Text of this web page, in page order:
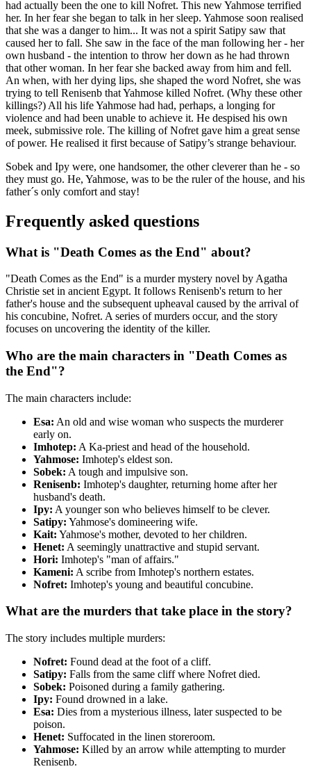
had actually been the one to kill Nofret. This new Yahmose terrified
her. In her fear she began to talk in her sleep. Yahmose soon realised
that she was a danger to him... It was not a spirit Satipy saw that
caused her to fall. She saw in the face of the man following her - her
own husband - the intention to throw her down as he had thrown
that other woman. In her fear she backed away from him and fell.
An when, with her dying lips, she shaped the word Nofret, she was
trying to tell Renisenb that Yahmose killed Nofret. (Why these other
killings?) All his life Yahmose had had, perhaps, a longing for
violence and had been unable to achieve it. He despised his own
meek, submissive role. The killing of Nofret gave him a great sense
of power. He realised it first because of Satipy’s strange behaviour.
Sobek and Ipy were, one handsomer, the other cleverer than he - so
they must go. He, Yahmose, was to be the ruler of the house, and his
father´s only comfort and stay!
Frequently asked questions
What is "Death Comes as the End" about?
"Death Comes as the End" is a murder mystery novel by Agatha
Christie set in ancient Egypt. It follows Renisenb's return to her
father's house and the subsequent upheaval caused by the arrival of
his concubine, Nofret. A series of murders occur, and the story
focuses on uncovering the identity of the killer.
Who are the main characters in "Death Comes as
the End"?
The main characters include:
Esa: An old and wise woman who suspects the murderer
early on.
Imhotep: A Ka-priest and head of the household.
Yahmose: Imhotep's eldest son.
Sobek: A tough and impulsive son.
Renisenb: Imhotep's daughter, returning home after her
husband's death.
Ipy: A younger son who believes himself to be clever.
Satipy: Yahmose's domineering wife.
Kait: Yahmose's mother, devoted to her children.
Henet: A seemingly unattractive and stupid servant.
Hori: Imhotep's "man of affairs."
Kameni: A scribe from Imhotep's northern estates.
Nofret: Imhotep's young and beautiful concubine.
What are the murders that take place in the story?
The story includes multiple murders:
Nofret: Found dead at the foot of a cliff.
Satipy: Falls from the same cliff where Nofret died.
Sobek: Poisoned during a family gathering.
Ipy: Found drowned in a lake.
Esa: Dies from a mysterious illness, later suspected to be
poison.
Henet: Suffocated in the linen storeroom.
Yahmose: Killed by an arrow while attempting to murder
Renisenb.